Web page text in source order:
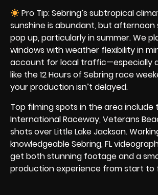
Pro Tip: Sebring’s subtropical
sunshine is abundant, but afternoon
pop up, particularly in summer. We
windows with weather flexibility in
account for local traffic—especially
like the 12 Hours of Sebring race
your production isn’t delayed.
Top filming spots in the area include
International Raceway, Veterans
shots over Little Lake Jackson.
knowledgeable Sebring, FL
get both stunning footage and a
production experience from start to